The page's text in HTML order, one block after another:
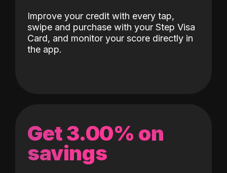
Improve your credit with every tap,
swipe and purchase with your Step Visa
Card, and monitor your score directly in
the app.
Get 3.00% on
savings